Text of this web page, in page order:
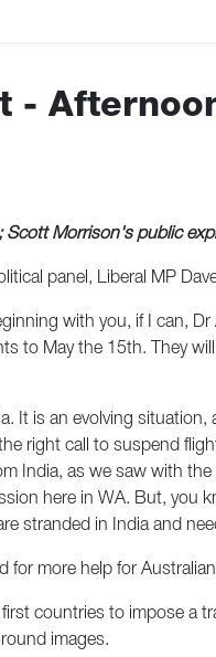
-
Scott Morrison's public
panel, Liberal MP
with you, if I can,
to May the 15th. They
It is an evolving
right call to suspend
India, as we saw with
here in WA. But, you
stranded in India and
for more help for
countries to impose a
images.